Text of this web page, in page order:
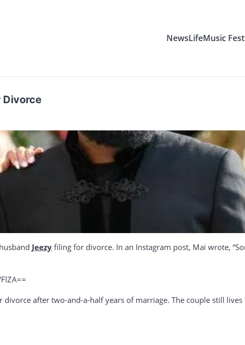
NewsLifeMusic
Divorce
Jeezy filing for divorce. In an Instagram post, Mai wrote,
divorce after two-and-a-half years of marriage. The couple still